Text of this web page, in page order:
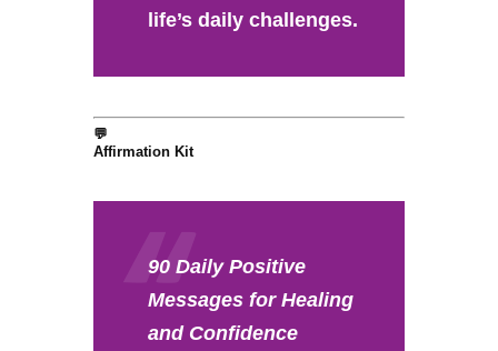
life’s daily challenges.
💬
Affirmation Kit
90 Daily Positive
Messages for Healing
and Confidence